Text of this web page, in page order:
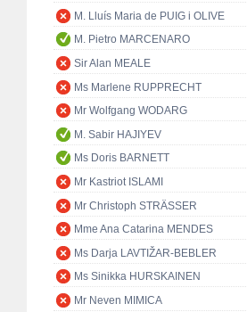
M. Lluís Maria de PUIG i OLIVE
M. Pietro MARCENARO
Sir Alan MEALE
Ms Marlene RUPPRECHT
Mr Wolfgang WODARG
M. Sabir HAJIYEV
Ms Doris BARNETT
Mr Kastriot ISLAMI
Mr Christoph STRÄSSER
Mme Ana Catarina MENDES
Ms Darja LAVTIŽAR-BEBLER
Ms Sinikka HURSKAINEN
Mr Neven MIMICA